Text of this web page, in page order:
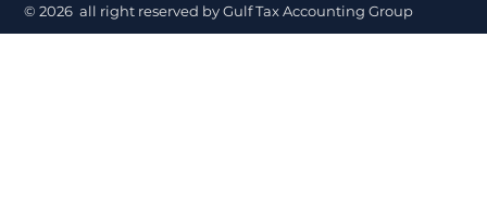
© 2026 all right reserved by Gulf Tax Accounting Group